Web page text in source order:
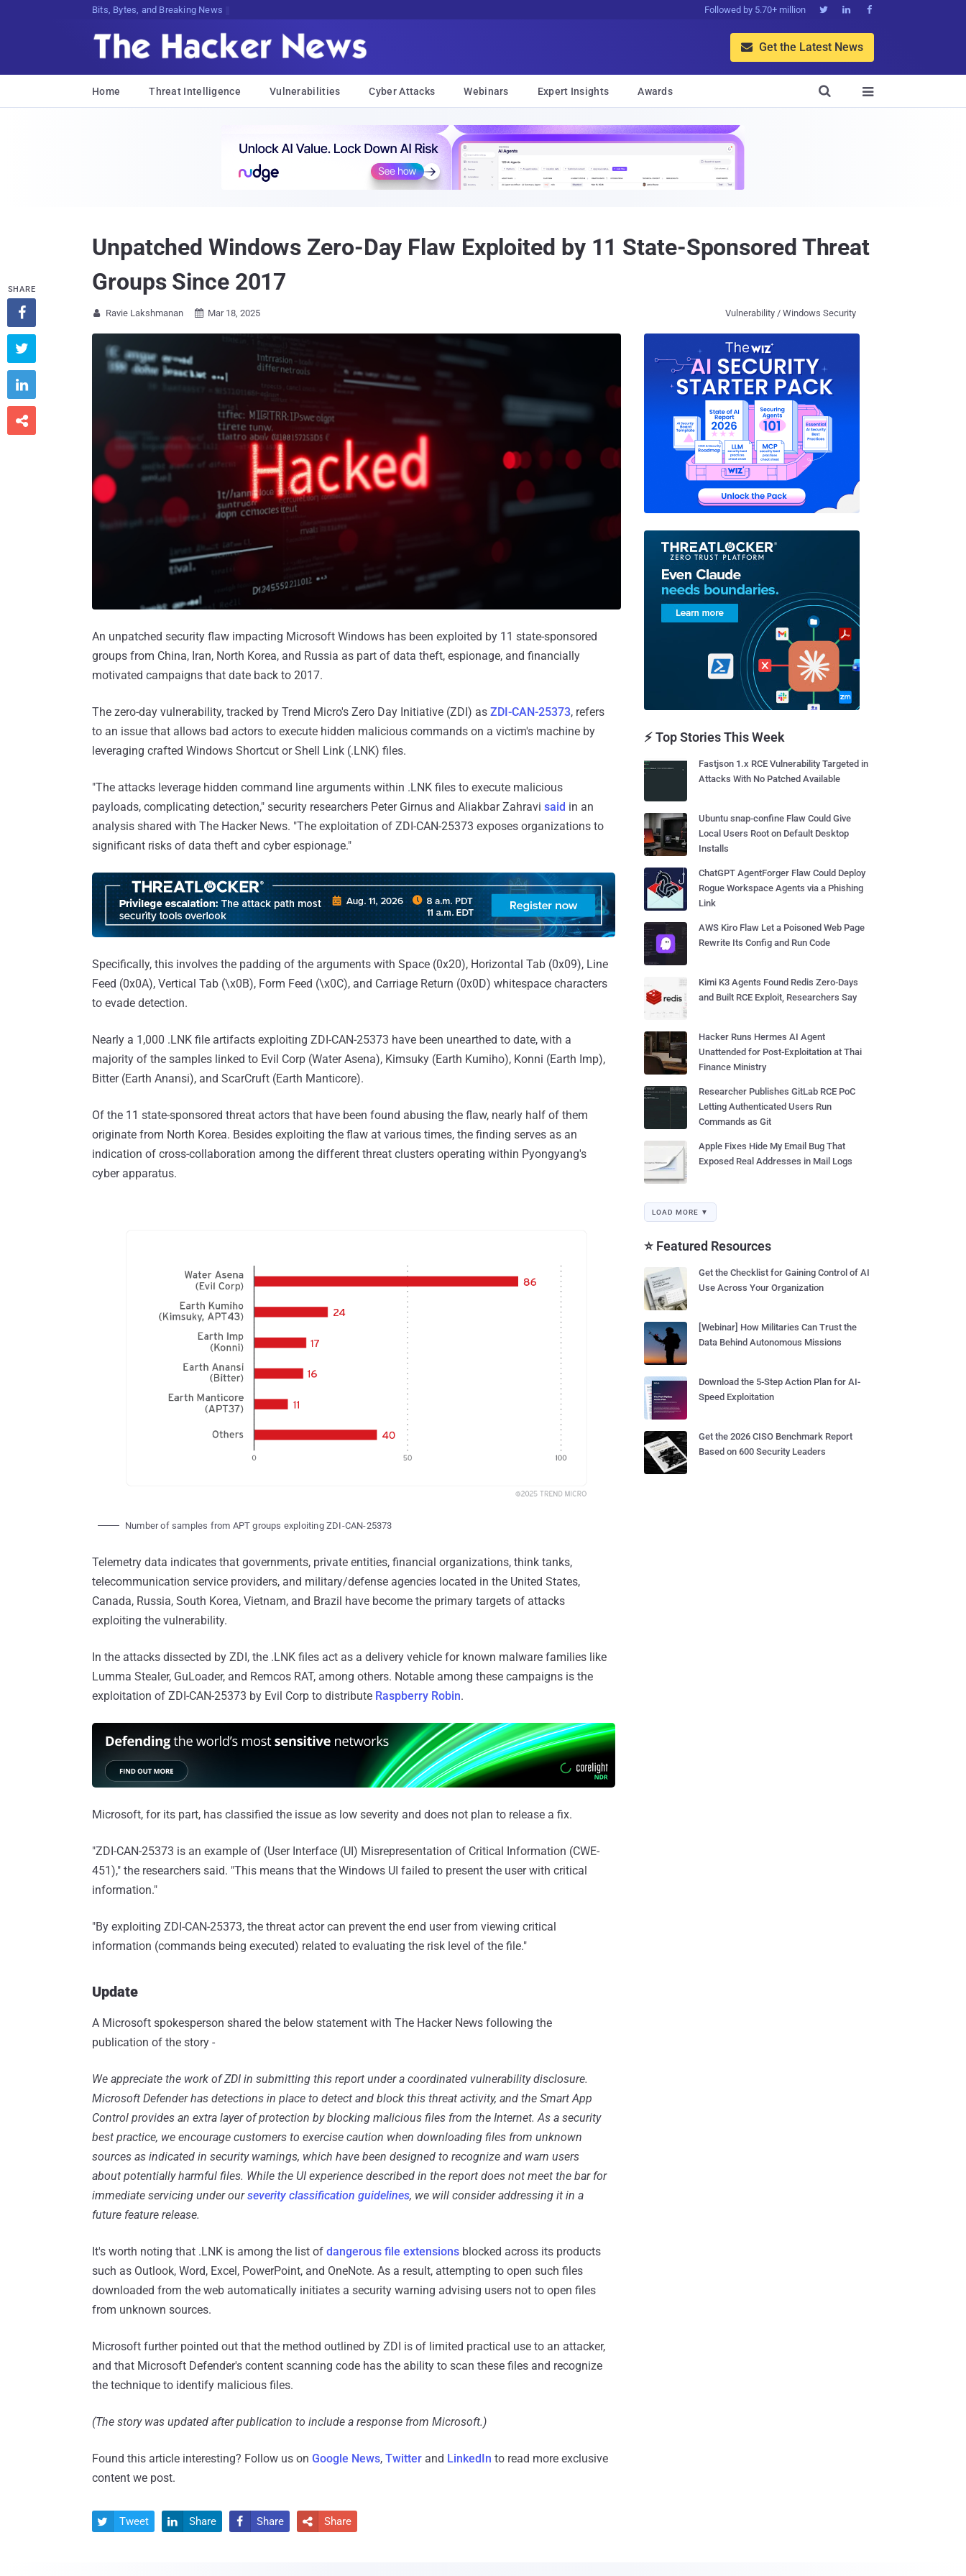
Bits, Bytes, and Breaking News Followed by 5.70+ million   
 Get the Latest News
Home Threat Intelligence Vulnerabilities Cyber Attacks Webinars Expert Insights Awards 

Unpatched Windows Zero-Day Flaw Exploited by 11 State-Sponsored Threat
Groups Since 2017
 Ravie Lakshmanan  Mar 18, 2025 Vulnerability / Windows Security
An unpatched security flaw impacting Microsoft Windows has been exploited by 11 state-sponsored
groups from China, Iran, North Korea, and Russia as part of data theft, espionage, and financially
motivated campaigns that date back to 2017.
The zero-day vulnerability, tracked by Trend Micro's Zero Day Initiative (ZDI) as ZDI-CAN-25373, refers
to an issue that allows bad actors to execute hidden malicious commands on a victim's machine by
leveraging crafted Windows Shortcut or Shell Link (.LNK) files.
"The attacks leverage hidden command line arguments within .LNK files to execute malicious
payloads, complicating detection," security researchers Peter Girnus and Aliakbar Zahravi said in an
analysis shared with The Hacker News. "The exploitation of ZDI-CAN-25373 exposes organizations to
significant risks of data theft and cyber espionage."
Specifically, this involves the padding of the arguments with Space (0x20), Horizontal Tab (0x09), Line
Feed (0x0A), Vertical Tab (\x0B), Form Feed (\x0C), and Carriage Return (0x0D) whitespace characters
to evade detection.
Nearly a 1,000 .LNK file artifacts exploiting ZDI-CAN-25373 have been unearthed to date, with a
majority of the samples linked to Evil Corp (Water Asena), Kimsuky (Earth Kumiho), Konni (Earth Imp),
Bitter (Earth Anansi), and ScarCruft (Earth Manticore).
Of the 11 state-sponsored threat actors that have been found abusing the flaw, nearly half of them
originate from North Korea. Besides exploiting the flaw at various times, the finding serves as an
indication of cross-collaboration among the different threat clusters operating within Pyongyang's
cyber apparatus.
Number of samples from APT groups exploiting ZDI-CAN-25373
Telemetry data indicates that governments, private entities, financial organizations, think tanks,
telecommunication service providers, and military/defense agencies located in the United States,
Canada, Russia, South Korea, Vietnam, and Brazil have become the primary targets of attacks
exploiting the vulnerability.
In the attacks dissected by ZDI, the .LNK files act as a delivery vehicle for known malware families like
Lumma Stealer, GuLoader, and Remcos RAT, among others. Notable among these campaigns is the
exploitation of ZDI-CAN-25373 by Evil Corp to distribute Raspberry Robin.
Microsoft, for its part, has classified the issue as low severity and does not plan to release a fix.
"ZDI-CAN-25373 is an example of (User Interface (UI) Misrepresentation of Critical Information (CWE-
451)," the researchers said. "This means that the Windows UI failed to present the user with critical
information."
"By exploiting ZDI-CAN-25373, the threat actor can prevent the end user from viewing critical
information (commands being executed) related to evaluating the risk level of the file."
Update
A Microsoft spokesperson shared the below statement with The Hacker News following the
publication of the story -
We appreciate the work of ZDI in submitting this report under a coordinated vulnerability disclosure.
Microsoft Defender has detections in place to detect and block this threat activity, and the Smart App
Control provides an extra layer of protection by blocking malicious files from the Internet. As a security
best practice, we encourage customers to exercise caution when downloading files from unknown
sources as indicated in security warnings, which have been designed to recognize and warn users
about potentially harmful files. While the UI experience described in the report does not meet the bar for
immediate servicing under ourseverity classification guidelines, we will consider addressing it in a
future feature release.
It's worth noting that .LNK is among the list of dangerous file extensions blocked across its products
such as Outlook, Word, Excel, PowerPoint, and OneNote. As a result, attempting to open such files
downloaded from the web automatically initiates a security warning advising users not to open files
from unknown sources.
Microsoft further pointed out that the method outlined by ZDI is of limited practical use to an attacker,
and that Microsoft Defender's content scanning code has the ability to scan these files and recognize
the technique to identify malicious files.
(The story was updated after publication to include a response from Microsoft.)
Found this article interesting? Follow us on Google News, Twitter and LinkedIn to read more exclusive
content we post.
SHARE




 Tweet  Share  Share  Share
⚡ Top Stories This Week
Fastjson 1.x RCE Vulnerability Targeted in
Attacks With No Patched Available
Ubuntu snap-confine Flaw Could Give
Local Users Root on Default Desktop
Installs
ChatGPT AgentForger Flaw Could Deploy
Rogue Workspace Agents via a Phishing
Link
AWS Kiro Flaw Let a Poisoned Web Page
Rewrite Its Config and Run Code
Kimi K3 Agents Found Redis Zero-Days
and Built RCE Exploit, Researchers Say
Hacker Runs Hermes AI Agent
Unattended for Post-Exploitation at Thai
Finance Ministry
Researcher Publishes GitLab RCE PoC
Letting Authenticated Users Run
Commands as Git
Apple Fixes Hide My Email Bug That
Exposed Real Addresses in Mail Logs
LOAD MORE ▼
⭐ Featured Resources
Get the Checklist for Gaining Control of AI
Use Across Your Organization
[Webinar] How Militaries Can Trust the
Data Behind Autonomous Missions
Download the 5-Step Action Plan for AI-
Speed Exploitation
Get the 2026 CISO Benchmark Report
Based on 600 Security Leaders